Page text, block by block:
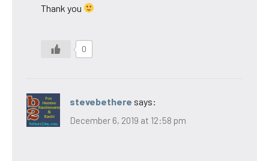
Thank you
0
stevebethere says:
December 6, 2019 at 12:58 pm